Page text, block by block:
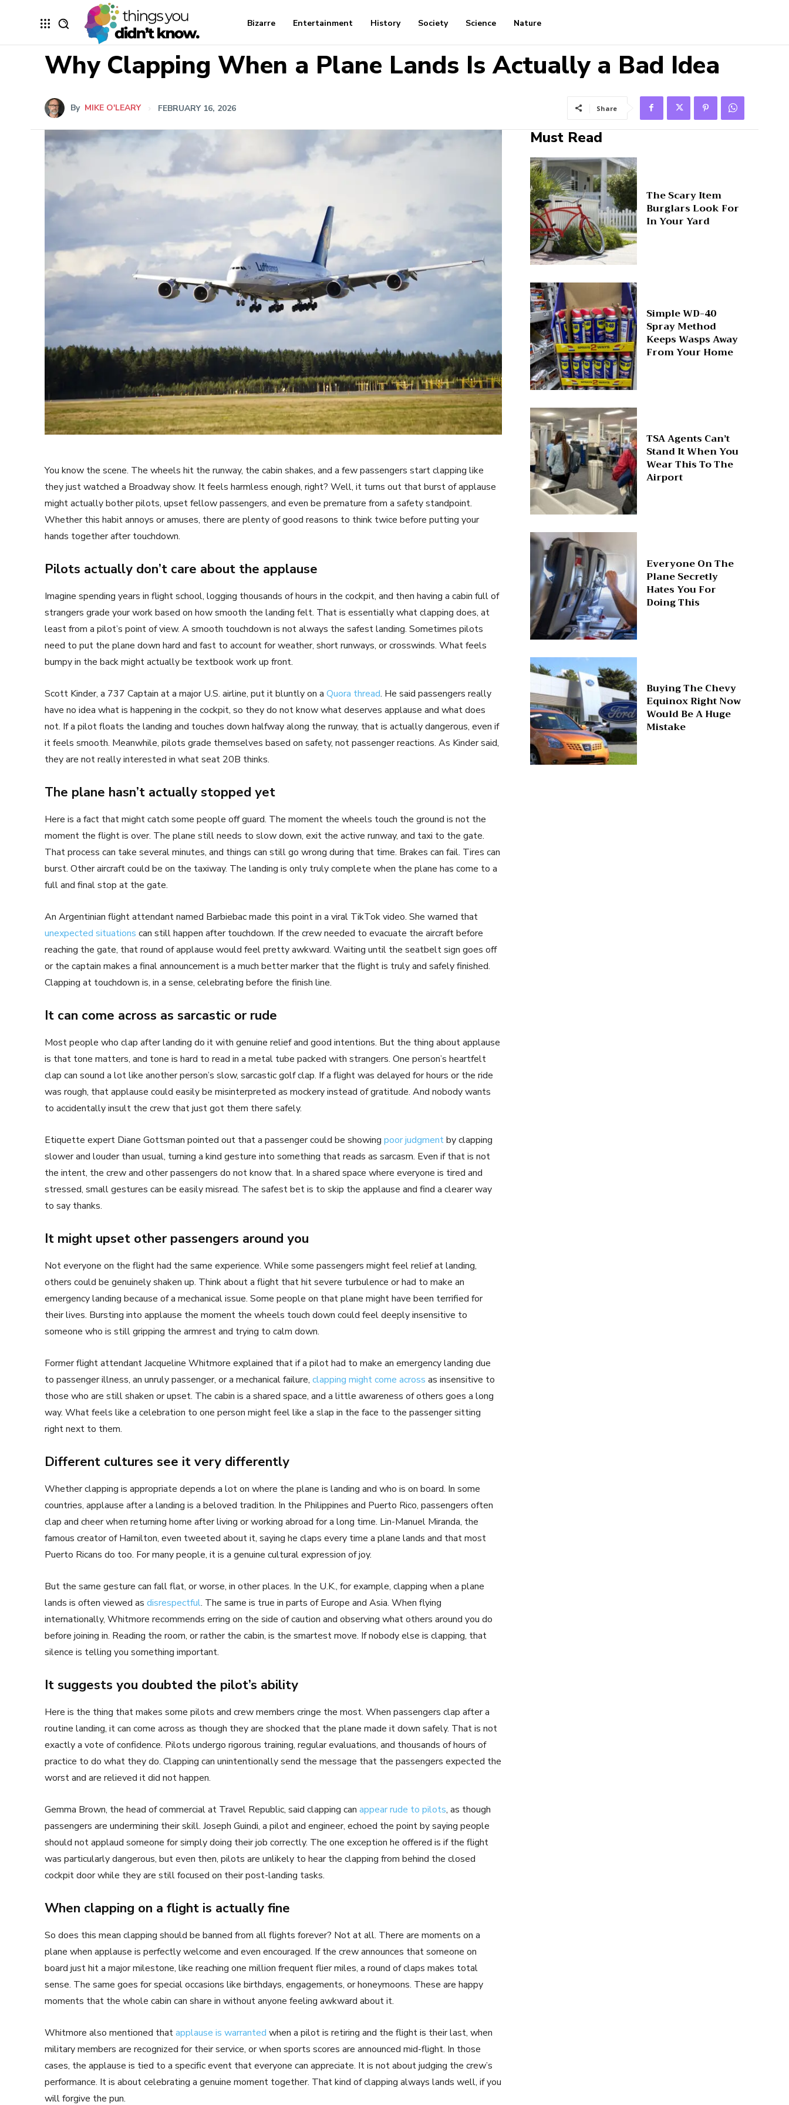
Bizarre Entertainment History Society Science Nature
Why Clapping When a Plane Lands Is Actually a Bad Idea
By MIKE O'LEARY FEBRUARY 16, 2026 Share
You know the scene. The wheels hit the runway, the cabin shakes, and a few passengers start clapping like
they just watched a Broadway show. It feels harmless enough, right? Well, it turns out that burst of applause
might actually bother pilots, upset fellow passengers, and even be premature from a safety standpoint.
Whether this habit annoys or amuses, there are plenty of good reasons to think twice before putting your
hands together after touchdown.
Pilots actually don’t care about the applause
Imagine spending years in flight school, logging thousands of hours in the cockpit, and then having a cabin full of
strangers grade your work based on how smooth the landing felt. That is essentially what clapping does, at
least from a pilot’s point of view. A smooth touchdown is not always the safest landing. Sometimes pilots
need to put the plane down hard and fast to account for weather, short runways, or crosswinds. What feels
bumpy in the back might actually be textbook work up front.
Scott Kinder, a 737 Captain at a major U.S. airline, put it bluntly on a Quora thread. He said passengers really
have no idea what is happening in the cockpit, so they do not know what deserves applause and what does
not. If a pilot floats the landing and touches down halfway along the runway, that is actually dangerous, even if
it feels smooth. Meanwhile, pilots grade themselves based on safety, not passenger reactions. As Kinder said,
they are not really interested in what seat 20B thinks.
The plane hasn’t actually stopped yet
Here is a fact that might catch some people off guard. The moment the wheels touch the ground is not the
moment the flight is over. The plane still needs to slow down, exit the active runway, and taxi to the gate.
That process can take several minutes, and things can still go wrong during that time. Brakes can fail. Tires can
burst. Other aircraft could be on the taxiway. The landing is only truly complete when the plane has come to a
full and final stop at the gate.
An Argentinian flight attendant named Barbiebac made this point in a viral TikTok video. She warned that
unexpected situations can still happen after touchdown. If the crew needed to evacuate the aircraft before
reaching the gate, that round of applause would feel pretty awkward. Waiting until the seatbelt sign goes off
or the captain makes a final announcement is a much better marker that the flight is truly and safely finished.
Clapping at touchdown is, in a sense, celebrating before the finish line.
It can come across as sarcastic or rude
Most people who clap after landing do it with genuine relief and good intentions. But the thing about applause
is that tone matters, and tone is hard to read in a metal tube packed with strangers. One person’s heartfelt
clap can sound a lot like another person’s slow, sarcastic golf clap. If a flight was delayed for hours or the ride
was rough, that applause could easily be misinterpreted as mockery instead of gratitude. And nobody wants
to accidentally insult the crew that just got them there safely.
Etiquette expert Diane Gottsman pointed out that a passenger could be showing poor judgmentby clapping
slower and louder than usual, turning a kind gesture into something that reads as sarcasm. Even if that is not
the intent, the crew and other passengers do not know that. In a shared space where everyone is tired and
stressed, small gestures can be easily misread. The safest bet is to skip the applause and find a clearer way
to say thanks.
It might upset other passengers around you
Not everyone on the flight had the same experience. While some passengers might feel relief at landing,
others could be genuinely shaken up. Think about a flight that hit severe turbulence or had to make an
emergency landing because of a mechanical issue. Some people on that plane might have been terrified for
their lives. Bursting into applause the moment the wheels touch down could feel deeply insensitive to
someone who is still gripping the armrest and trying to calm down.
Former flight attendant Jacqueline Whitmore explained that if a pilot had to make an emergency landing due
to passenger illness, an unruly passenger, or a mechanical failure, clapping might come across as insensitive to
those who are still shaken or upset. The cabin is a shared space, and a little awareness of others goes a long
way. What feels like a celebration to one person might feel like a slap in the face to the passenger sitting
right next to them.
Different cultures see it very differently
Whether clapping is appropriate depends a lot on where the plane is landing and who is on board. In some
countries, applause after a landing is a beloved tradition. In the Philippines and Puerto Rico, passengers often
clap and cheer when returning home after living or working abroad for a long time. Lin-Manuel Miranda, the
famous creator of Hamilton, even tweeted about it, saying he claps every time a plane lands and that most
Puerto Ricans do too. For many people, it is a genuine cultural expression of joy.
But the same gesture can fall flat, or worse, in other places. In the U.K., for example, clapping when a plane
lands is often viewed as disrespectful. The same is true in parts of Europe and Asia. When flying
internationally, Whitmore recommends erring on the side of caution and observing what others around you do
before joining in. Reading the room, or rather the cabin, is the smartest move. If nobody else is clapping, that
silence is telling you something important.
It suggests you doubted the pilot’s ability
Here is the thing that makes some pilots and crew members cringe the most. When passengers clap after a
routine landing, it can come across as though they are shocked that the plane made it down safely. That is not
exactly a vote of confidence. Pilots undergo rigorous training, regular evaluations, and thousands of hours of
practice to do what they do. Clapping can unintentionally send the message that the passengers expected the
worst and are relieved it did not happen.
Gemma Brown, the head of commercial at Travel Republic, said clapping can appear rude to pilots, as though
passengers are undermining their skill. Joseph Guindi, a pilot and engineer, echoed the point by saying people
should not applaud someone for simply doing their job correctly. The one exception he offered is if the flight
was particularly dangerous, but even then, pilots are unlikely to hear the clapping from behind the closed
cockpit door while they are still focused on their post-landing tasks.
When clapping on a flight is actually fine
So does this mean clapping should be banned from all flights forever? Not at all. There are moments on a
plane when applause is perfectly welcome and even encouraged. If the crew announces that someone on
board just hit a major milestone, like reaching one million frequent flier miles, a round of claps makes total
sense. The same goes for special occasions like birthdays, engagements, or honeymoons. These are happy
moments that the whole cabin can share in without anyone feeling awkward about it.
Whitmore also mentioned thatapplause is warranted when a pilot is retiring and the flight is their last, when
military members are recognized for their service, or when sports scores are announced mid-flight. In those
cases, the applause is tied to a specific event that everyone can appreciate. It is not about judging the crew’s
performance. It is about celebrating a genuine moment together. That kind of clapping always lands well, if you
will forgive the pun.
Must Read
The Scary Item
Burglars Look For
In Your Yard
Simple WD-40
Spray Method
Keeps Wasps Away
From Your Home
TSA Agents Can’t
Stand It When You
Wear This To The
Airport
Everyone On The
Plane Secretly
Hates You For
Doing This
Buying The Chevy
Equinox Right Now
Would Be A Huge
Mistake